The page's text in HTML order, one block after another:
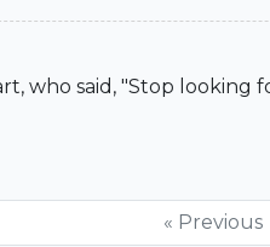
who said, "Stop looking
« Previous